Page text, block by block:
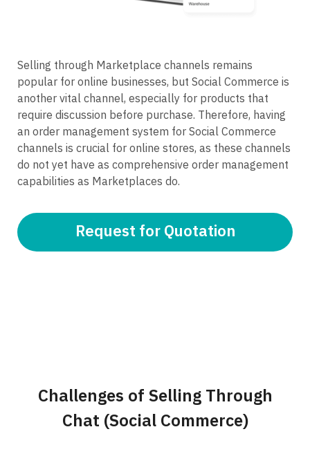
Selling through Marketplace channels remains
popular for online businesses, but Social Commerce is
another vital channel, especially for products that
require discussion before purchase. Therefore, having
an order management system for Social Commerce
channels is crucial for online stores, as these channels
do not yet have as comprehensive order management
capabilities as Marketplaces do.
Request for Quotation
Challenges of Selling Through
Chat (Social Commerce)